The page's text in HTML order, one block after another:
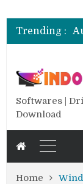
Trending :
Softwares |
Download
Home